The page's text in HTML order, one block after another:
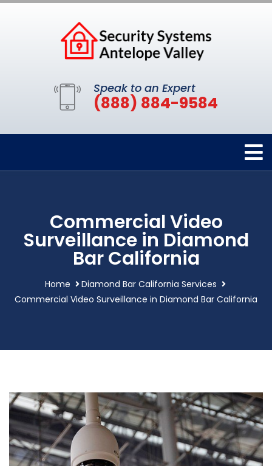
Speak to an Expert
(888) 884-9584
Commercial Video
Surveillance in Diamond
Bar California
Home
Diamond Bar California Services
Commercial Video Surveillance in Diamond Bar California